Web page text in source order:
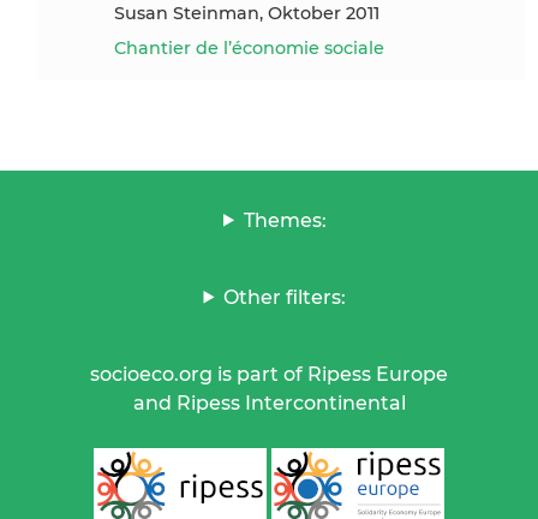
Susan Steinman, Oktober 2011
Chantier de l’économie sociale
Themes:
Other filters:
socioeco.org is part of Ripess Europe
and Ripess Intercontinental